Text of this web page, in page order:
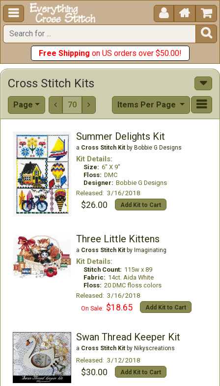
  


Free Shipping on US orders over $50.00!
Cross Stitch Kits
Page  70  Items Per Page
Summer Delights Kit
a Cross Stitch Kitby Bobbie G Designs
Kit Details:
Size: 6" X 9"
Floss: DMC
Designer: Bobbie G Designs
Released: 3/16/2018
$26.00 Add Kit to Cart
Three Little Kittens
a Cross Stitch Kitby Imaginating
Kit Details:
Stitch Count: 115w x 89
Fabric: 14ct. Aida White
Floss: 20 DMC floss colors
Released: 3/16/2018
On Sale: $18.65 Add Kit to Cart
Swan Thread Keeper Kit
a Cross Stitch Kitby Nikyscreations
Released: 3/12/2018
$30.00 Add Kit to Cart